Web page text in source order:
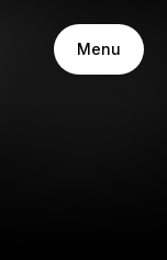
Menu